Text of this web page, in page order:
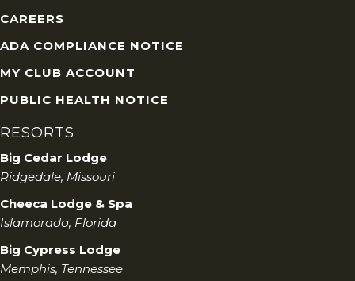
CAREERS
ADA COMPLIANCE NOTICE
MY CLUB ACCOUNT
PUBLIC HEALTH NOTICE
RESORTS
Big Cedar Lodge
Ridgedale, Missouri
Cheeca Lodge & Spa
Islamorada, Florida
Big Cypress Lodge
Memphis, Tennessee